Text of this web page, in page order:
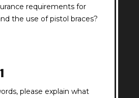
requirements for
the use of pistol braces?
please explain what